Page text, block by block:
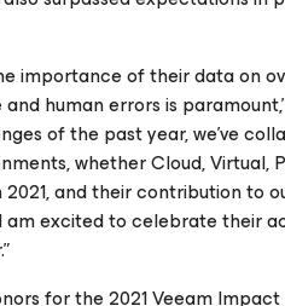
importance of their data on
human errors is
of the past year, we’ve
whether Cloud, Virtual,
and their contribution to
excited to celebrate their
for the 2021 Veeam